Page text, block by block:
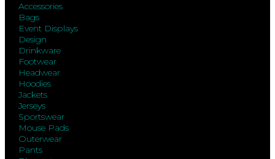
Accessories
Bags
Event Displays
Design
Drinkware
Footwear
Headwear
Hoodies
Jackets
Jerseys
Sportswear
Mouse Pads
Outerwear
Pants